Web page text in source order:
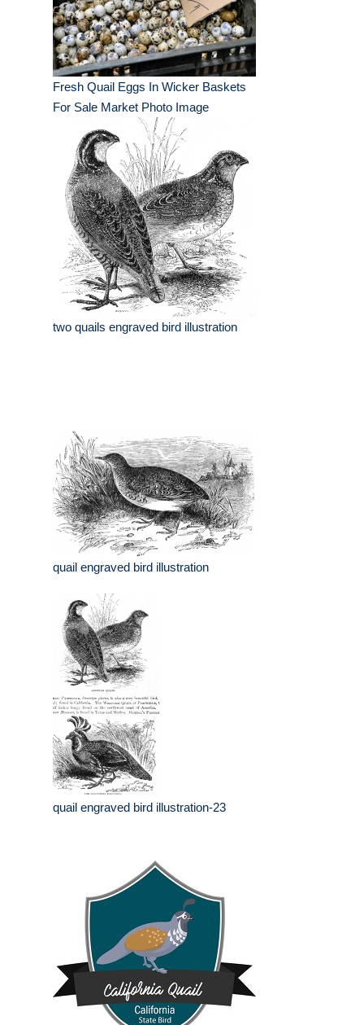
Fresh Quail Eggs In Wicker Baskets
For Sale Market Photo Image
two quails engraved bird illustration
quail engraved bird illustration
quail engraved bird illustration-23